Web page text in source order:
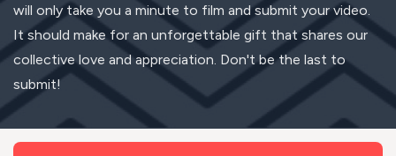
will only take you a minute to film and submit your video.
It should make for an unforgettable gift that shares our
collective love and appreciation. Don't be the last to
submit!